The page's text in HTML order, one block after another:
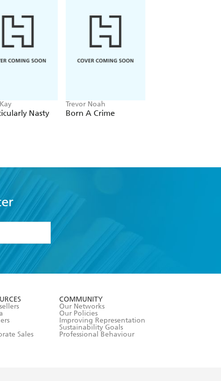
Nasty
Trevor Noah
Born A Crime
Sales
COMMUNITY
Our Networks
Our Policies
Improving Representation
Sustainability Goals
Professional Behaviour